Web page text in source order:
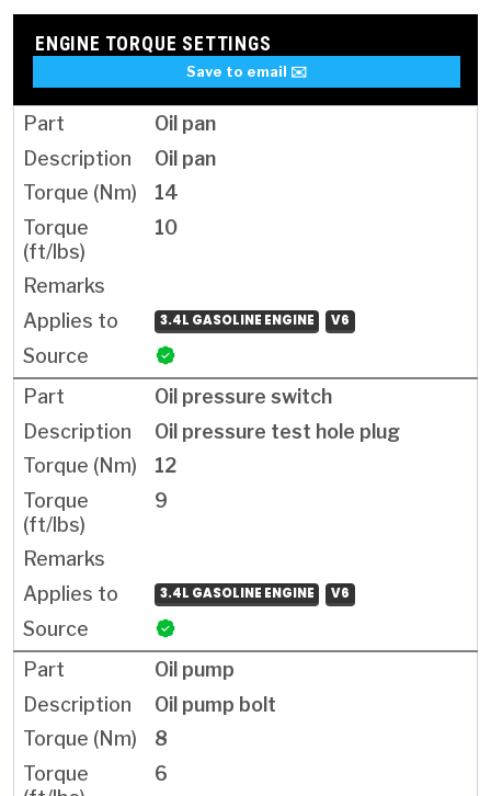
ENGINE TORQUE SETTINGS
Save to email ✉️
Oil pan
Oil pan
14
10
3.4L GASOLINE ENGINE V6
Oil pressure switch
Oil pressure test hole plug
12
9
3.4L GASOLINE ENGINE V6
Oil pump
Oil pump bolt
8
6